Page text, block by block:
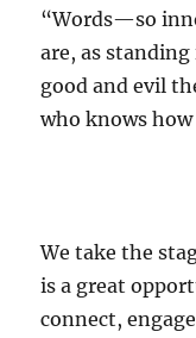
“Words—so
are, as
good and evil
who knows
We take the
is a great
connect,